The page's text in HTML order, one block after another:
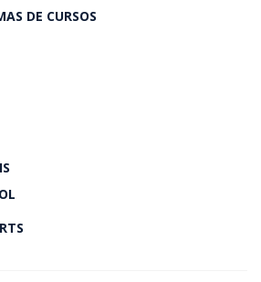
DE CURSOS